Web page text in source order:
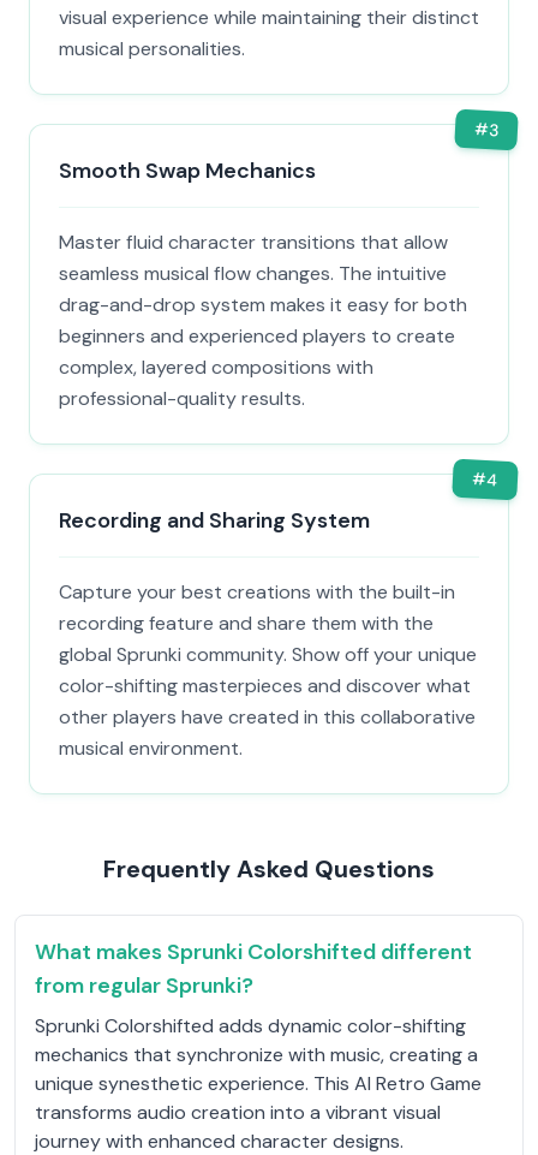
visual experience while maintaining their distinct
musical personalities.
#3
Smooth Swap Mechanics
Master fluid character transitions that allow
seamless musical flow changes. The intuitive
drag-and-drop system makes it easy for both
beginners and experienced players to create
complex, layered compositions with
professional-quality results.
#4
Recording and Sharing System
Capture your best creations with the built-in
recording feature and share them with the
global Sprunki community. Show off your unique
color-shifting masterpieces and discover what
other players have created in this collaborative
musical environment.
Frequently Asked Questions
What makes Sprunki Colorshifted different
from regular Sprunki?
Sprunki Colorshifted adds dynamic color-shifting
mechanics that synchronize with music, creating a
unique synesthetic experience. This AI Retro Game
transforms audio creation into a vibrant visual
journey with enhanced character designs.